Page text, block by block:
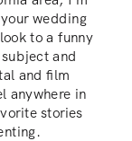
wedding
to a funny
and
and film
anywhere in
stories